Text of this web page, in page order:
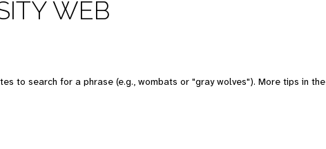
WEB
to search for a phrase (e.g., wombats or "gray wolves"). More tips in the